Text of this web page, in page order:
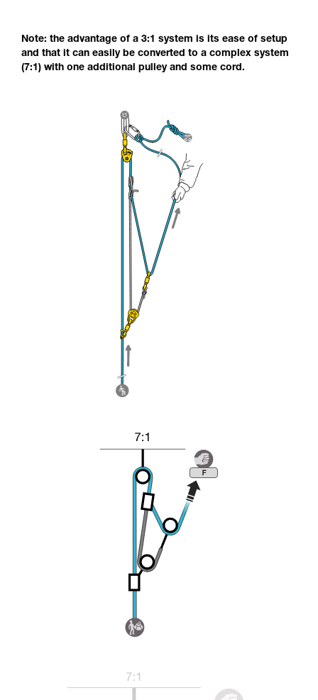
Note: the advantage of a 3:1 system is its ease of setup
and that it can easily be converted to a complex system
(7:1) with one additional pulley and some cord.